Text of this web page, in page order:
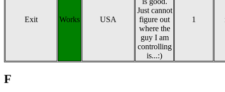
Exit Works USA
Just cannot
figure out
where the
guy I am
controlling
is...:)
1
F